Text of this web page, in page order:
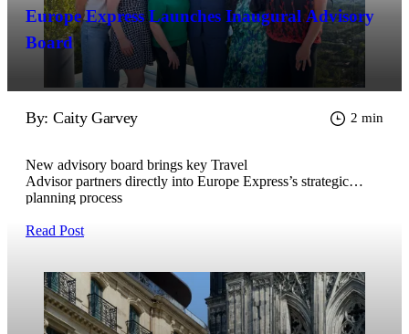
Europe Express Launches Inaugural Advisory
Board
By: Caity Garvey 2 min
New advisory board brings key Travel
Advisor partners directly into Europe Express’s strategic
planning process
Read Post